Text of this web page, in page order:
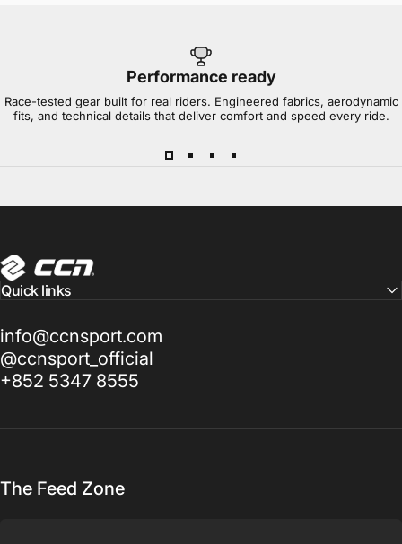
Performance ready
Race-tested gear built for real riders. Engineered fabrics, aerodynamic
fits, and technical details that deliver comfort and speed every ride.
CCN Sport
Quick links
info@ccnsport.com
@ccnsport_official
+852 5347 8555
The Feed Zone